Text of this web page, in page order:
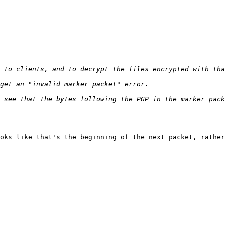
that's the beginning of the next packet, rather